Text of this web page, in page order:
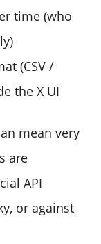
time (who
(CSV /
the X UI
mean very
are
API
or against